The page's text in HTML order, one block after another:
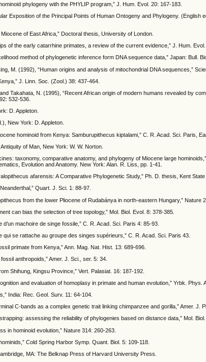
phylogeny with the PHYLIP program,” J. Hum. Evol. 20: 167-183.
Exposition of the Principal Points of Human Ontogeny and Phylogeny. (English
of East Africa,” Doctoral thesis, University of London.
of the early catarrhine primates, a review of the current evidence,” J. Hum. Evol.
method of phylogenetic inference form DNA sequence data,” Japan: Bull.
M. (1992), “Human origins and analysis of mitochondrial DNA sequences,”
J. Linn. Soc. (Zool.) 38: 437-464.
Takahata, N. (1995), “Recent African origin of modern humans revealed by
532-536.
D. Appleton.
New York: D. Appleton.
hominoid from Kenya: Samburupithecus kiptalami,” C. R. Acad. Sci. Paris,
of Man, New York: W. W. Norton.
taxonomy, comparative anatomy, and phylogeny of Miocene large
Evolution and Anatomy. New York: Alan. R. Liss, pp. 1-41.
afarensis: A Comparative Phylogenetic Study,” Ph. D. thesis, Kent State
Quart. J. Sci. 1: 88-97.
from the lower Pliocene of Rudabánya in north-eastern Hungary,” Nature
can bias the selection of tree topology,” Mol. Biol. Evol. 8: 378-385.
machoire de singe fossile,” C. R. Acad. Sci. Paris 4: 85-93.
se rattache au groupe des singes supérieurs,” C. R. Acad. Sci. Paris 43.
primate from Kenya,” Ann. Mag. Nat. Hist. 13: 689-696.
anthropoids,” Amer. J. Sci., ser. 5: 34.
Shihung, Kingsu Province,” Vert. Palasiat. 16: 187-192.
and evaluation of homoplasy in primate and human evolution,” Yrbk. Phys.
India: Rec. Geol. Surv. 11: 64-104.
C-bands as a complex genetic trait linking chimpanzee and gorilla,” Amer. J.
assessing the reliability of phylogenies based on distance data,” Mol. Biol.
in hominoid evolution,” Nature 314: 260-263.
Cold Spring Harbor Symp. Quant. Biol. 5: 109-118.
MA: The Belknap Press of Harvard University Press.